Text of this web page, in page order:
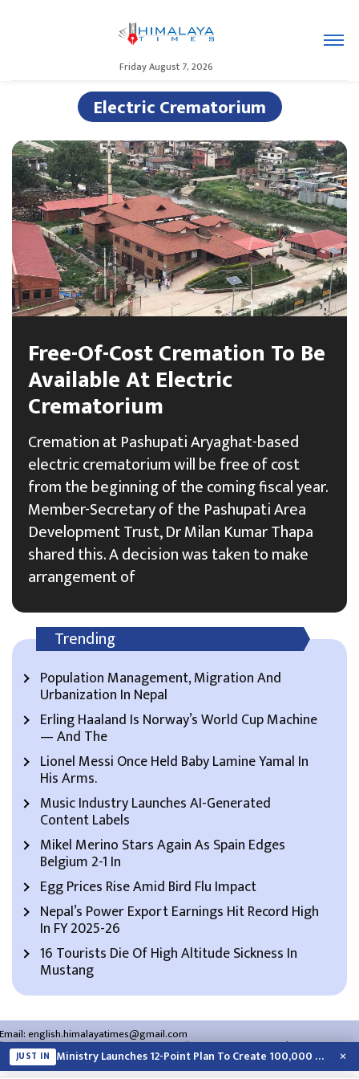
Friday August 7, 2026
Electric Crematorium
Free-Of-Cost Cremation To Be
Available At Electric
Crematorium
Cremation at Pashupati Aryaghat-based
electric crematorium will be free of cost
from the beginning of the coming fiscal year.
Member-Secretary of the Pashupati Area
Development Trust, Dr Milan Kumar Thapa
shared this. A decision was taken to make
arrangement of
Trending
Population Management, Migration And
Urbanization In Nepal
Erling Haaland Is Norway’s World Cup Machine
— And The
Lionel Messi Once Held Baby Lamine Yamal In
His Arms.
Music Industry Launches AI-Generated
Content Labels
Mikel Merino Stars Again As Spain Edges
Belgium 2-1 In
Egg Prices Rise Amid Bird Flu Impact
Nepal’s Power Export Earnings Hit Record High
In FY 2025-26
16 Tourists Die Of High Altitude Sickness In
Mustang
Email:english.himalayatimes@gmail.com
Website:english.himalayatimes.com.np Phone:01-4466393/01-4478177
About Us Contact Us Privacy Policy
JUST IN Ministry Launches 12-Point Plan To Create 100,000 Jobs This Year ×